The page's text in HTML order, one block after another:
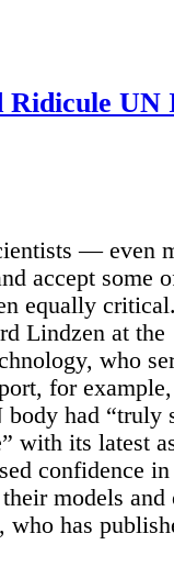
Ridicule UN
— even
accept some
equally
Lindzen at the
who
for
had “truly
with its latest
confidence
models and
who has